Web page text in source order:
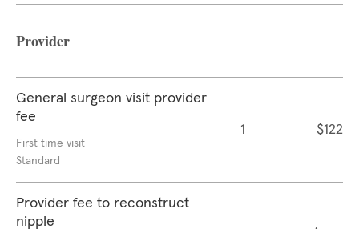
Provider
General surgeon visit provider
fee
First time visit
Standard
1 $122
Provider fee to reconstruct
nipple